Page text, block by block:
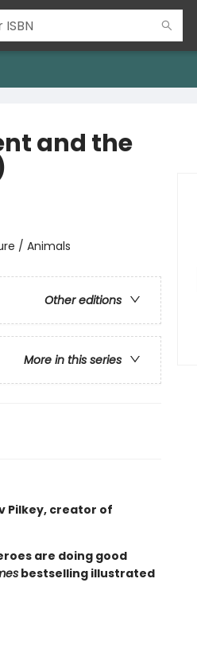
and the
/ Animals
Other editions
More in this series
Pilkey, creator of
are doing good
bestselling illustrated